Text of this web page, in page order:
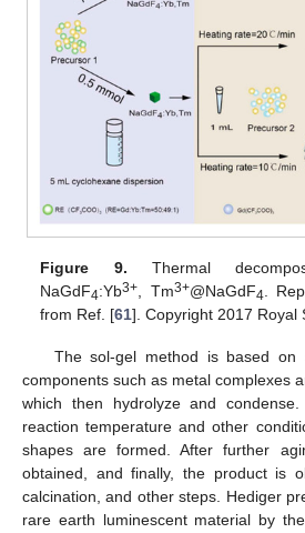
Figure 9. Thermal
NaGdF4:Yb3+ , Tm3+@NaGdF4 .
from Ref. [61]. Copyright 2017 Royal
The sol-gel method is based on
components such as metal complexes
which then hydrolyze and
reaction temperature and other
shapes are formed. After further
obtained, and finally, the product is
calcination, and other steps. Hediger
rare earth luminescent material by